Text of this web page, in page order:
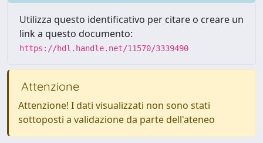
Utilizza questo identificativo per citare o creare un
link a questo documento:
https://hdl.handle.net/11570/3339490
Attenzione
Attenzione! I dati visualizzati non sono stati
sottoposti a validazione da parte dell'ateneo